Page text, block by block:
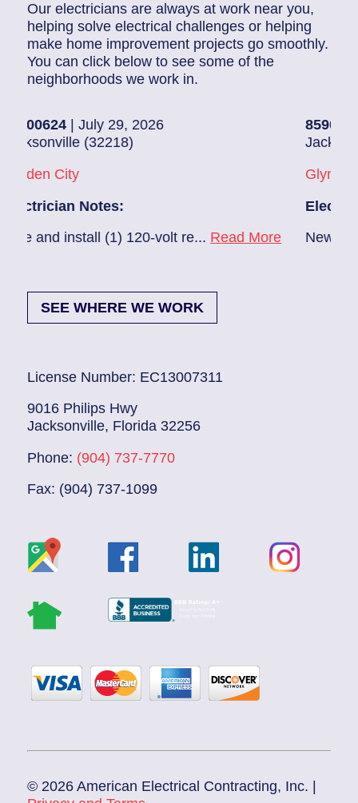
Our electricians are always at work near you,
helping solve electrical challenges or helping
make home improvement projects go smoothly.
You can click below to see some of the
neighborhoods we work in.
29, 2026
(1) 120-volt re... Read More
| July 28,
Jacksonville (32216)
Glynlea – Grove
Electrician Notes:
New A/C install 7/28
SEE WHERE WE WORK
License Number: EC13007311
9016 Philips Hwy
Jacksonville, Florida 32256
Phone: (904) 737-7770
Fax: (904) 737-1099
© 2026 American Electrical Contracting, Inc. |